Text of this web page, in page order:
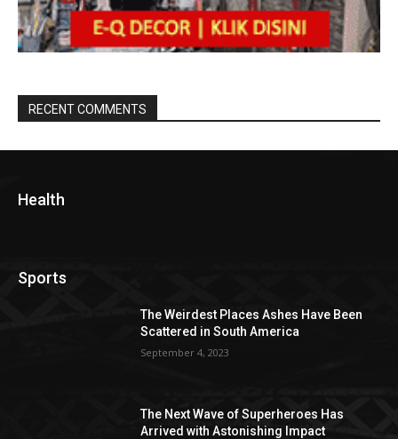
RECENT COMMENTS
Health
Sports
The Weirdest Places Ashes Have Been
Scattered in South America
September 4, 2023
The Next Wave of Superheroes Has
Arrived with Astonishing Impact